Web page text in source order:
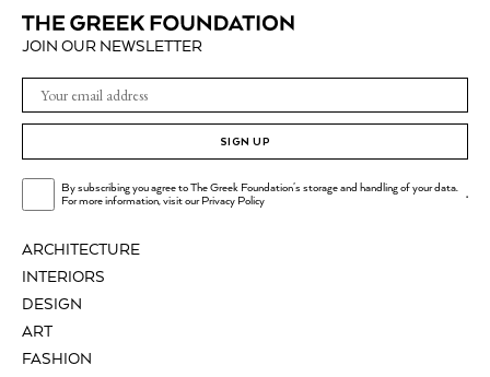
ARCHITECTURE
INTERIORS
DESIGN
ART
FASHION
JOIN OUR NEWSLETTER
SIGN UP
By subscribing you agree to The Greek Foundation's storage and handling of your data.
For more information, visit ourPrivacy Policy .